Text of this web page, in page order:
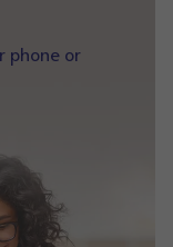
phone or